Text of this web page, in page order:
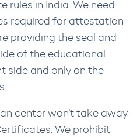
in India. We need
required for attestation
providing the seal and
of the educational
side and only on the
center won’t take away
We prohibit